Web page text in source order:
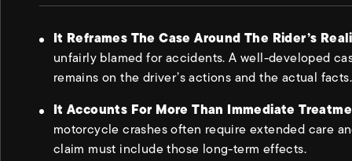
It Reframes The Case Around The Rider’s
unfairly blamed for accidents. A well-developed
remains on the driver’s actions and the actual facts.
It Accounts For More Than Immediate
motorcycle crashes often require extended care
claim must include those long-term effects.